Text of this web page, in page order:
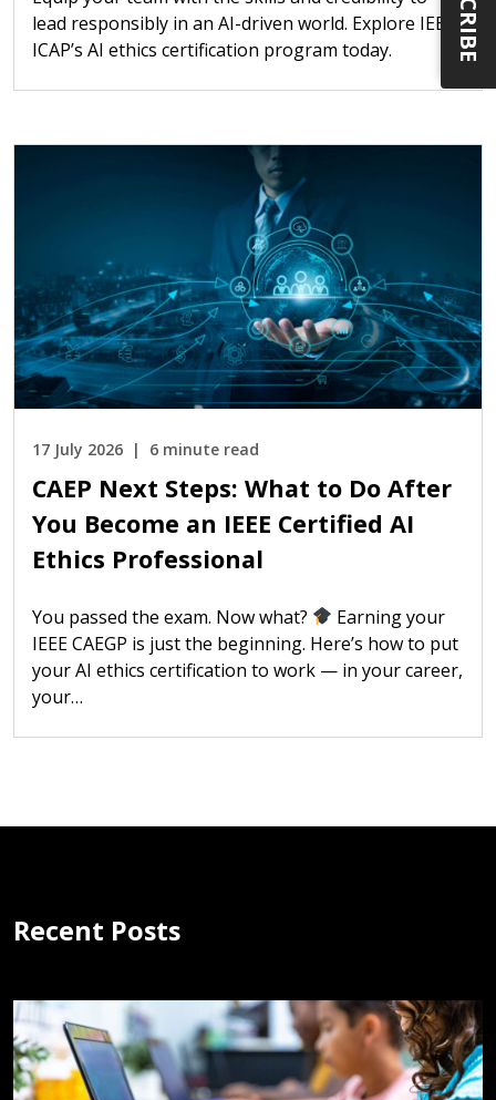
lead responsibly in an AI-driven world. Explore IEEE
ICAP’s AI ethics certification program today.
17 July 2026 6 minute read
CAEP Next Steps: What to Do After
You Become an IEEE Certified AI
Ethics Professional
You passed the exam. Now what?
Earning your
IEEE CAEGP is just the beginning. Here’s how to put
your AI ethics certification to work — in your career,
your…
Recent Posts